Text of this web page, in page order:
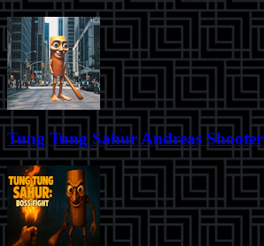
Tung Tung Sahur Andreas Shooter